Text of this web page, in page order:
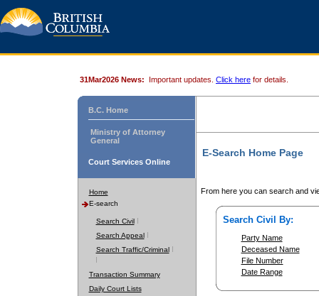
31Mar2026 News: Important updates. Click here for details.
B.C. Home
Ministry of Attorney
General
Court Services Online
Home
E-search
Search Civil
Search Appeal
Search Traffic/Criminal
Transaction Summary
Daily Court Lists
E-Search Home Page
From here you can search and
Search Civil By:
Party Name
Deceased Name
File Number
Date Range